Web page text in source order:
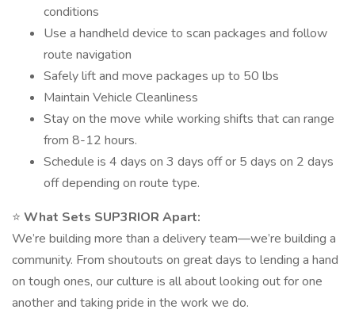
conditions
Use a handheld device to scan packages and follow
route navigation
Safely lift and move packages up to 50 lbs
Maintain Vehicle Cleanliness
Stay on the move while working shifts that can range
from 8-12 hours.
Schedule is 4 days on 3 days off or 5 days on 2 days
off depending on route type.
⭐ What Sets SUP3RIOR Apart:
We’re building more than a delivery team—we’re building a
community. From shoutouts on great days to lending a hand
on tough ones, our culture is all about looking out for one
another and taking pride in the work we do.